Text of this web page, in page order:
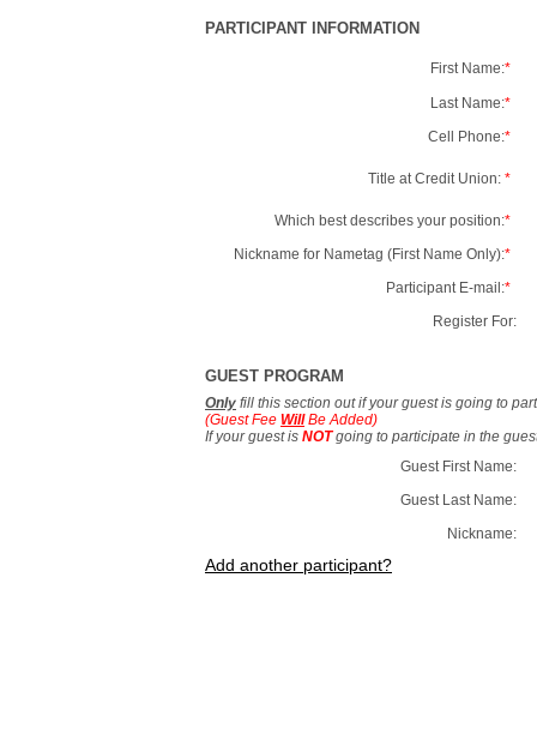
PARTICIPANT INFORMATION
First Name:*
Last Name:*
Cell Phone:*
Title at Credit Union: *
Which best describes your position:*
Nickname for Nametag (First Name Only):*
Participant E-mail:*
Register For:
GUEST PROGRAM
Only fill this section out if your guest is going to
(Guest Fee WillBe Added)
If your guest is NOTgoing to participate in the
Guest First Name:
Guest Last Name:
Nickname:
Add another participant?